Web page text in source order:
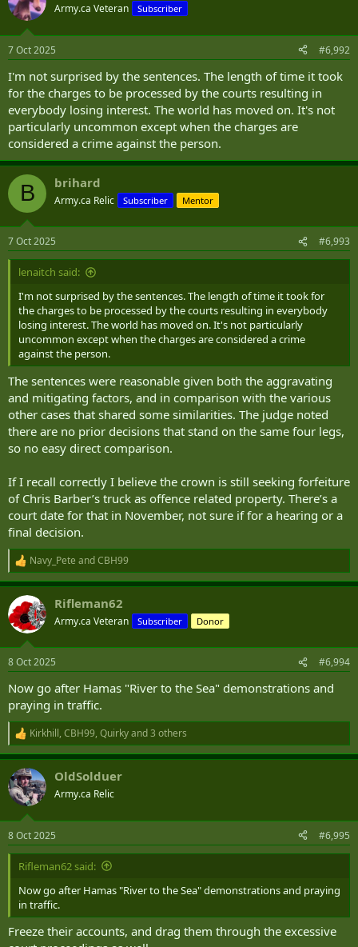
Army.ca Veteran Subscriber
7 Oct 2025 #6,992
I'm not surprised by the sentences. The length of time it took
for the charges to be processed by the courts resulting in
everybody losing interest. The world has moved on. It's not
particularly uncommon except when the charges are
considered a crime against the person.
B brihard
Army.ca Relic Subscriber Mentor
7 Oct 2025 #6,993
lenaitch said:
I'm not surprised by the sentences. The length of time it took for
the charges to be processed by the courts resulting in everybody
losing interest. The world has moved on. It's not particularly
uncommon except when the charges are considered a crime
against the person.
The sentences were reasonable given both the aggravating
and mitigating factors, and in comparison with the various
other cases that shared some similarities. The judge noted
there are no prior decisions that stand on the same four legs,
so no easy direct comparison.
If I recall correctly I believe the crown is still seeking forfeiture
of Chris Barber’s truck as offence related property. There’s a
court date for that in November, not sure if for a hearing or a
final decision.
R
e
a
c
t
i
s
Navy_Pete andCBH99
Rifleman62
Army.ca Veteran Subscriber Donor
8 Oct 2025 #6,994
Now go after Hamas "River to the Sea" demonstrations and
praying in traffic.
R
e
a
c
t
i
s
:
Kirkhill, CBH99, Quirkyand 3 others
OldSolduer
Army.ca Relic
8 Oct 2025 #6,995
Rifleman62 said:
Now go after Hamas "River to the Sea" demonstrations and praying
in traffic.
Freeze their accounts, and drag them through the excessive